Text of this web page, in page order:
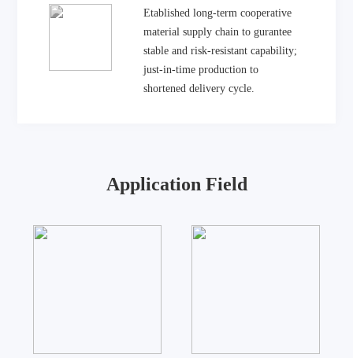
Etablished long-term cooperative
material supply chain to gurantee
stable and risk-resistant capability;
just-in-time production to
shortened delivery cycle.
Application Field